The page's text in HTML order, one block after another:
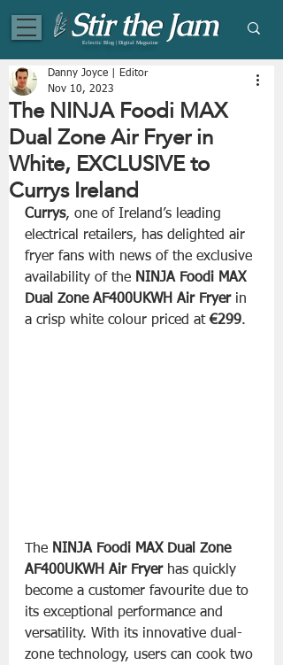
Eclectic Blog | Digital Magazine
The NINJA Foodi MAX
Dual Zone Air Fryer in
White, EXCLUSIVE to
Currys Ireland
Danny Joyce | Editor
Nov 10, 2023
Currys, one of Ireland’s leading
electrical retailers, has delighted air
fryer fans with news of the exclusive
availability of the NINJA Foodi MAX
Dual Zone AF400UKWH Air Fryer in
a crisp white colour priced at €299.
The NINJA Foodi MAX Dual Zone
AF400UKWH Air Fryer has quickly
become a customer favourite due to
its exceptional performance and
versatility. With its innovative dual-
zone technology, users can cook two